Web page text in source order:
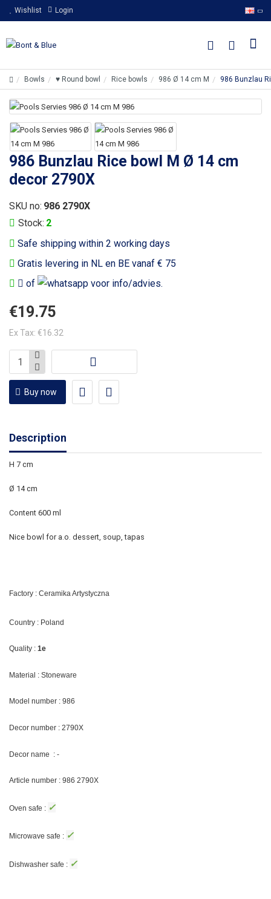
Wishlist Login
Bowls ♥ Round bowl Rice bowls 986 Ø 14 cm M 986 Bunzlau
986 Bunzlau Rice bowl M Ø 14 cm
decor 2790X
Safe shipping within 2 working days
Gratis levering in NL en BE vanaf € 75
of
voor info/advies.
Stock: 2
SKU no: 986 2790X
€19.75
Ex Tax: €16.32
Buy now
Description
H 7 cm
Ø 14 cm
Content 600 ml
Nice bowl for a.o. dessert, soup, tapas
Factory : Ceramika Artystyczna
Country : Poland
Quality : 1e
Material : Stoneware
Model number : 986
Decor number : 2790X
Decor name : -
Article number : 986 2790X
Oven safe : ✓
Microwave safe : ✓
Dishwasher safe : ✓